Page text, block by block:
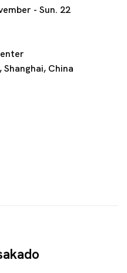
- Sun. 22
Shanghai, China